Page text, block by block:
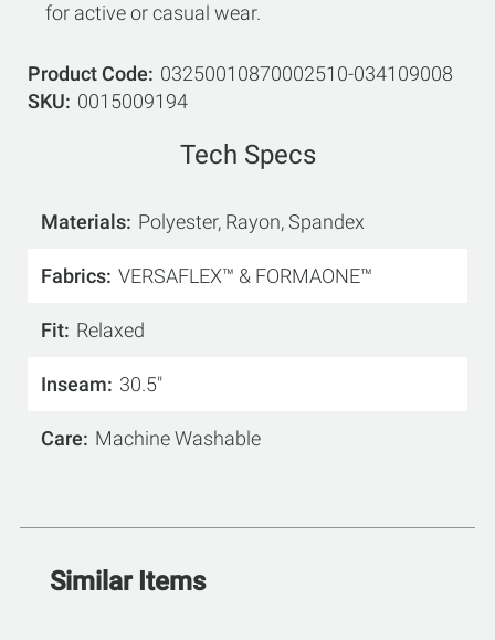
for active or casual wear.
Product Code
03250010870002510-034109008
SKU
0015009194
Tech Specs
Materials Polyester, Rayon, Spandex
Fabrics VERSAFLEX™ & FORMAONE™
Fit Relaxed
Inseam 30.5"
Care Machine Washable
Similar Items